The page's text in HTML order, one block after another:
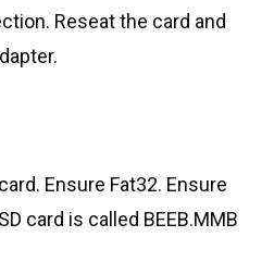
Reseat the card and
Ensure Fat32. Ensure
card is called BEEB.MMB